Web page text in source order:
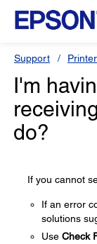
Support
I'm
do?
If you cannot
If an error
solutions
Use Check